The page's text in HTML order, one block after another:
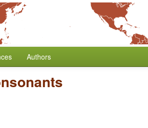
Authors